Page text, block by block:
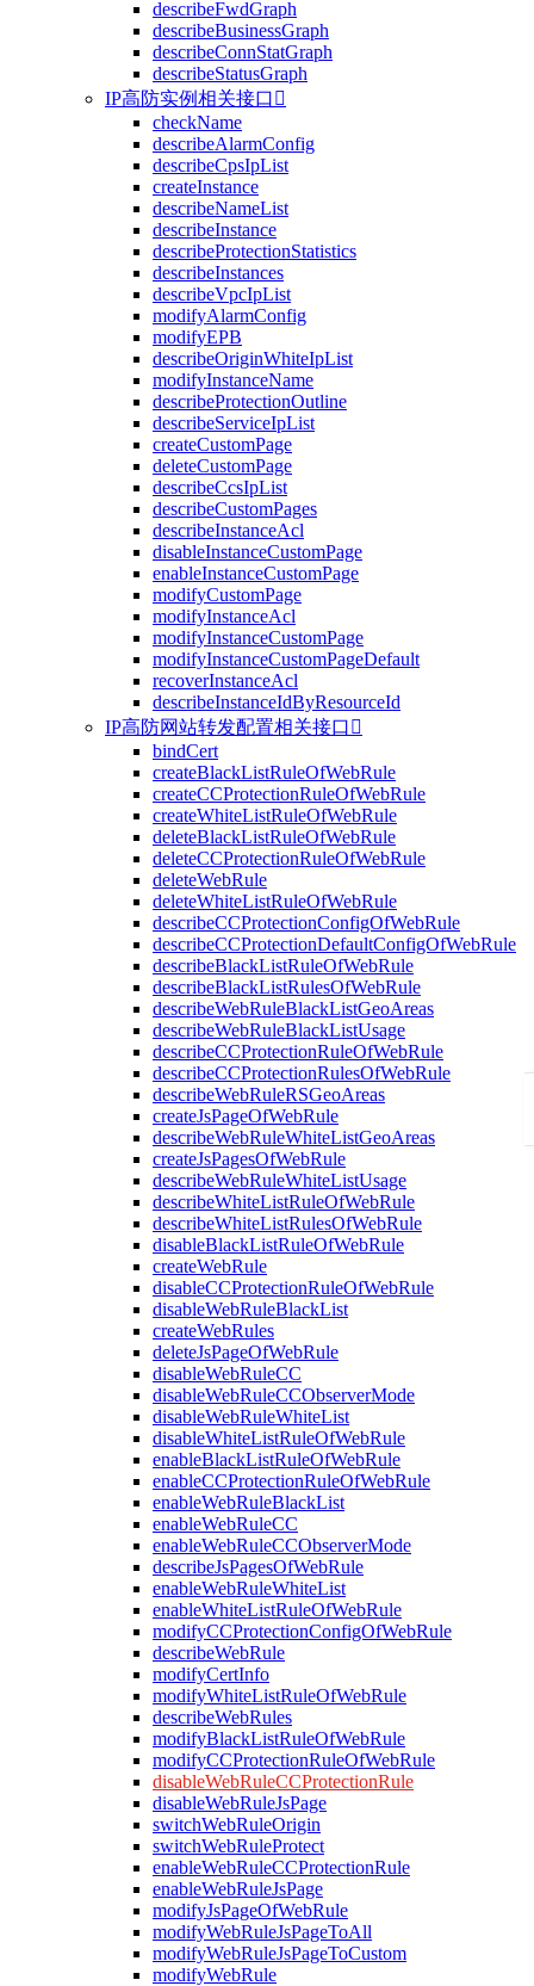
describeFwdGraph
describeBusinessGraph
describeConnStatGraph
describeStatusGraph
IP高防实例相关接口 
checkName
describeAlarmConfig
describeCpsIpList
createInstance
describeNameList
describeInstance
describeProtectionStatistics
describeInstances
describeVpcIpList
modifyAlarmConfig
modifyEPB
describeOriginWhiteIpList
modifyInstanceName
describeProtectionOutline
describeServiceIpList
createCustomPage
deleteCustomPage
describeCcsIpList
describeCustomPages
describeInstanceAcl
disableInstanceCustomPage
enableInstanceCustomPage
modifyCustomPage
modifyInstanceAcl
modifyInstanceCustomPage
modifyInstanceCustomPageDefault
recoverInstanceAcl
describeInstanceIdByResourceId
IP高防网站转发配置相关接口 
bindCert
createBlackListRuleOfWebRule
createCCProtectionRuleOfWebRule
createWhiteListRuleOfWebRule
deleteBlackListRuleOfWebRule
deleteCCProtectionRuleOfWebRule
deleteWebRule
deleteWhiteListRuleOfWebRule
describeCCProtectionConfigOfWebRule
describeCCProtectionDefaultConfigOfWebRule
describeBlackListRuleOfWebRule
describeBlackListRulesOfWebRule
describeWebRuleBlackListGeoAreas
describeWebRuleBlackListUsage
describeCCProtectionRuleOfWebRule
describeCCProtectionRulesOfWebRule
describeWebRuleRSGeoAreas
createJsPageOfWebRule
describeWebRuleWhiteListGeoAreas
createJsPagesOfWebRule
describeWebRuleWhiteListUsage
describeWhiteListRuleOfWebRule
describeWhiteListRulesOfWebRule
disableBlackListRuleOfWebRule
createWebRule
disableCCProtectionRuleOfWebRule
disableWebRuleBlackList
createWebRules
deleteJsPageOfWebRule
disableWebRuleCC
disableWebRuleCCObserverMode
disableWebRuleWhiteList
disableWhiteListRuleOfWebRule
enableBlackListRuleOfWebRule
enableCCProtectionRuleOfWebRule
enableWebRuleBlackList
enableWebRuleCC
enableWebRuleCCObserverMode
describeJsPagesOfWebRule
enableWebRuleWhiteList
enableWhiteListRuleOfWebRule
modifyCCProtectionConfigOfWebRule
describeWebRule
modifyCertInfo
modifyWhiteListRuleOfWebRule
describeWebRules
modifyBlackListRuleOfWebRule
modifyCCProtectionRuleOfWebRule
disableWebRuleCCProtectionRule
disableWebRuleJsPage
switchWebRuleOrigin
switchWebRuleProtect
enableWebRuleCCProtectionRule
enableWebRuleJsPage
modifyJsPageOfWebRule
modifyWebRuleJsPageToAll
modifyWebRuleJsPageToCustom
modifyWebRule